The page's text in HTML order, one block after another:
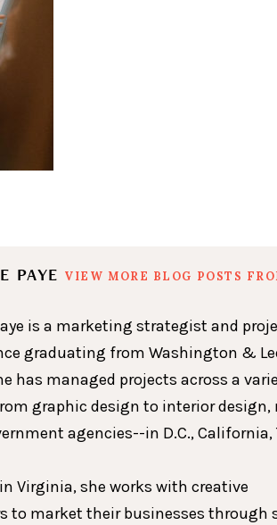
PAYE VIEW MORE BLOG POSTS
is a marketing strategist and
graduating from Washington &
has managed projects across a
graphic design to interior design,
agencies--in D.C., California,
Virginia, she works with creative
to market their businesses through